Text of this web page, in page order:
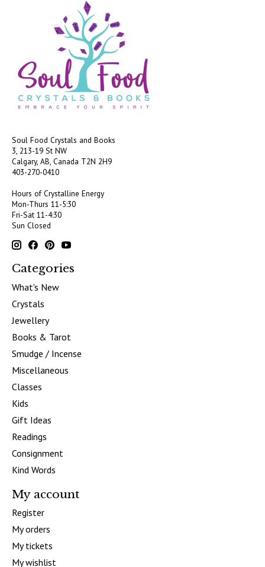
Soul Food Crystals and Books
3, 213-19 St NW
Calgary, AB, Canada T2N 2H9
403-270-0410
Hours of Crystalline Energy
Mon-Thurs 11-5:30
Fri-Sat 11-4:30
Sun Closed
Categories
What's New
Crystals
Jewellery
Books & Tarot
Smudge / Incense
Miscellaneous
Classes
Kids
Gift Ideas
Readings
Consignment
Kind Words
My account
Register
My orders
My tickets
My wishlist